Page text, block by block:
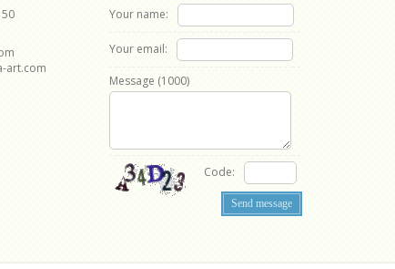
art.com
Your name:
Your email:
Message (1000)
Code: